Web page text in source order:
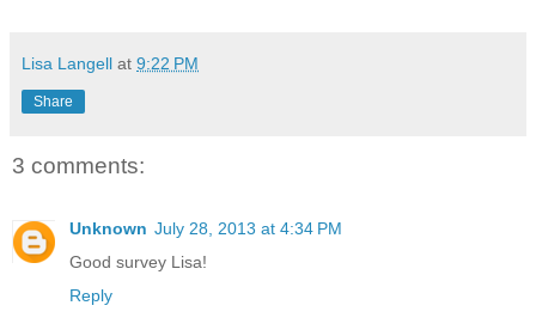
Lisa Langell at 9:22 PM
Share
3 comments:
Unknown July 28, 2013 at 4:34 PM
Good survey Lisa!
Reply